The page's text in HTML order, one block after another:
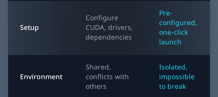
Setup
Configure
CUDA, drivers,
dependencies
Pre-
configured,
one-click
launch
Environment
Shared,
conflicts with
others
Isolated,
impossible
to break